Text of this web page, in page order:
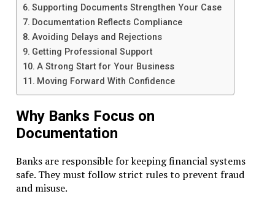
RAK ICC companies must follow:
Registration rules
Banking transparency
Economic substance obligations
Failing to comply can cause severe consequences.
Banking for RAK ICC Companies
Banking is essential. Without a reliable account,
Choosing a Bank
Supporting Documents Strengthen Your Case
Documentation Reflects Compliance
Avoiding Delays and Rejections
Getting Professional Support
A Strong Start for Your Business
Moving Forward With Confidence
Why Banks Focus on
Documentation
Banks are responsible for keeping financial systems
safe. They must follow strict rules to prevent fraud
and misuse.